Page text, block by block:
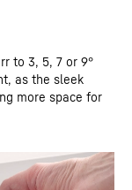
to 3, 5, 7 or 9°
as the sleek
more space for